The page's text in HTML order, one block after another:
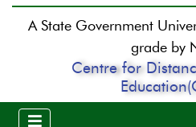
A State Government
grade by
Centre for